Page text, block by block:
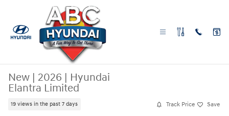
Skip to main content
New | 2026 | Hyundai
Elantra Limited
19 views in the past 7 days Track Price Save